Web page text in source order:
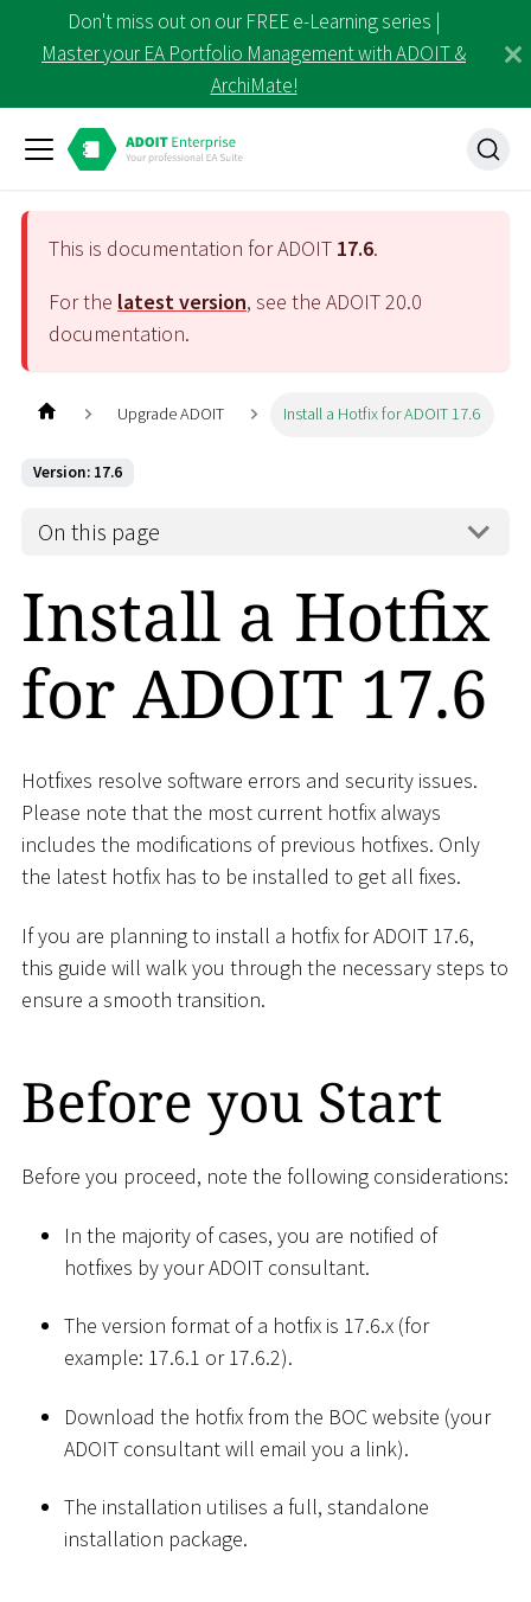
Don't miss out on our FREE e-Learning series |
Master your EA Portfolio Management with ADOIT &
ArchiMate!
This is documentation for ADOIT 17.6.
For the latest version, see the ADOIT20.0
documentation.
Upgrade ADOIT Install a Hotfix for ADOIT 17.6
Version: 17.6
On this page
Install a Hotfix
for ADOIT 17.6
Hotfixes resolve software errors and security issues.
Please note that the most current hotfix always
includes the modifications of previous hotfixes. Only
the latest hotfix has to be installed to get all fixes.
If you are planning to install a hotfix for ADOIT 17.6,
this guide will walk you through the necessary steps to
ensure a smooth transition.
Before you Start
Before you proceed, note the following considerations:
In the majority of cases, you are notified of
hotfixes by your ADOIT consultant.
The version format of a hotfix is 17.6.x (for
example: 17.6.1 or 17.6.2).
Download the hotfix from the BOC website (your
ADOIT consultant will email you a link).
The installation utilises a full, standalone
installation package.